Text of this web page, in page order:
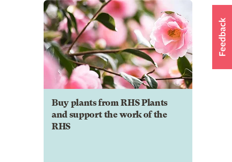
Buy plants from RHS Plants
and support the work of the
RHS